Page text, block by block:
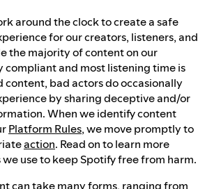
to violent extremism
recommendations
around the clock to create a safe
for our creators, listeners, and
the majority of content on our
compliant and most listening time is
content, bad actors do occasionally
by sharing deceptive and/or
When we identify content
Platform Rules, we move promptly to
action. Read on to learn more
use to keep Spotify free from harm.
can take many forms, ranging from